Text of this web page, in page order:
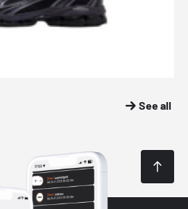
See all